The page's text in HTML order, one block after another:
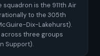
is the 911th Air
to the 305th
Dix-Lakehurst).
three groups
Support).